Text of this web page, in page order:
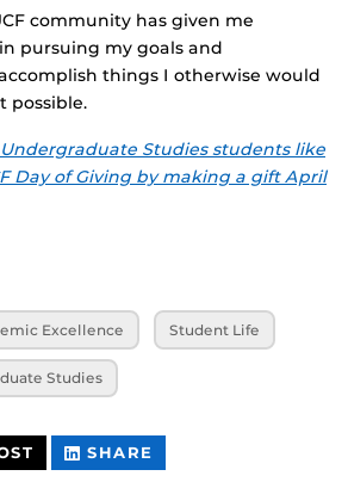
community has given me
pursuing my goals and
things I otherwise would
possible.
Studies students like
Day of Giving by making a gift April
Excellence Student Life
Studies
THIS
CONTENT
SHARE
CONTENT